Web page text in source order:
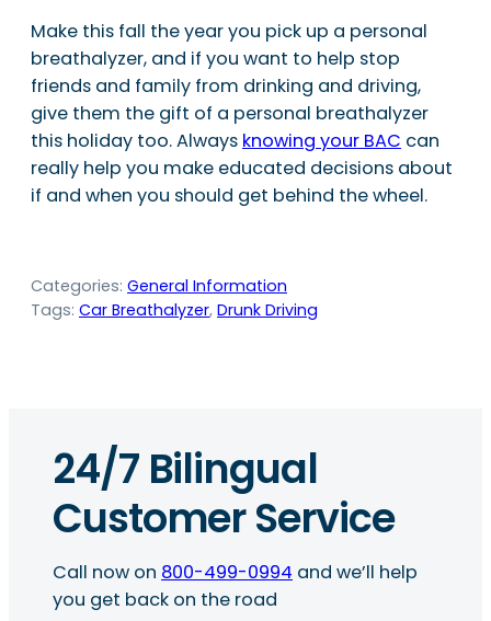
Make this fall the year you pick up a personal
breathalyzer, and if you want to help stop
friends and family from drinking and driving,
give them the gift of a personal breathalyzer
this holiday too. Always knowing your BAC can
really help you make educated decisions about
if and when you should get behind the wheel.
Categories: General Information
Tags: Car Breathalyzer, Drunk Driving
24/7 Bilingual
Customer Service
Call now on 800-499-0994 and we’ll help
you get back on the road